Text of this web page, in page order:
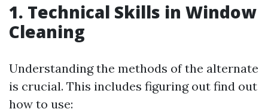
1. Technical Skills in Window
Cleaning
Understanding the methods of the alternate
is crucial. This includes figuring out find out
how to use: